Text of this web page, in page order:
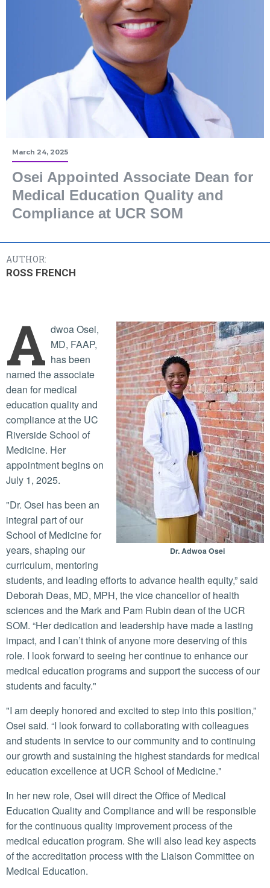
March 24, 2025
Osei Appointed Associate Dean for
Medical Education Quality and
Compliance at UCR SOM
AUTHOR:
ROSS FRENCH
Dr. Adwoa Osei
A dwoa Osei,
MD, FAAP,
has been
named the associate
dean for medical
education quality and
compliance at the UC
Riverside School of
Medicine. Her
appointment begins on
July 1, 2025.
"Dr. Osei has been an
integral part of our
School of Medicine for
years, shaping our
curriculum, mentoring
students, and leading efforts to advance health equity,” said
Deborah Deas, MD, MPH, the vice chancellor of health
sciences and the Mark and Pam Rubin dean of the UCR
SOM. “Her dedication and leadership have made a lasting
impact, and I can’t think of anyone more deserving of this
role. I look forward to seeing her continue to enhance our
medical education programs and support the success of our
students and faculty."
"I am deeply honored and excited to step into this position,”
Osei said. “I look forward to collaborating with colleagues
and students in service to our community and to continuing
our growth and sustaining the highest standards for medical
education excellence at UCR School of Medicine."
In her new role, Osei will direct the Office of Medical
Education Quality and Compliance and will be responsible
for the continuous quality improvement process of the
medical education program. She will also lead key aspects
of the accreditation process with the Liaison Committee on
Medical Education.